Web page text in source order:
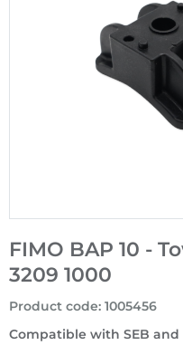
FIMO BAP 10 -
3209 1000
Compatible with SEB and
Product code: 1005456